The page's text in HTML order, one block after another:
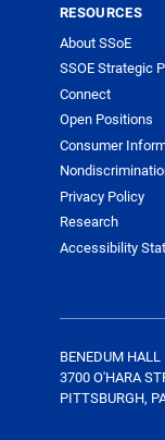
RESOURCES
About SSoE
SSOE Strategic
Connect
Open Positions
Consumer
Privacy Policy
Research
Accessibility
BENEDUM HALL
3700 O'HARA
PITTSBURGH,